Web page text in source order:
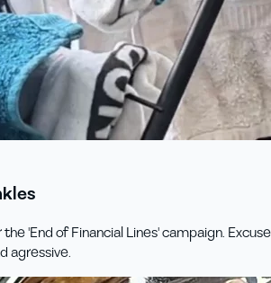
'End of Financial Lines' campaign. Excuse
agressive.